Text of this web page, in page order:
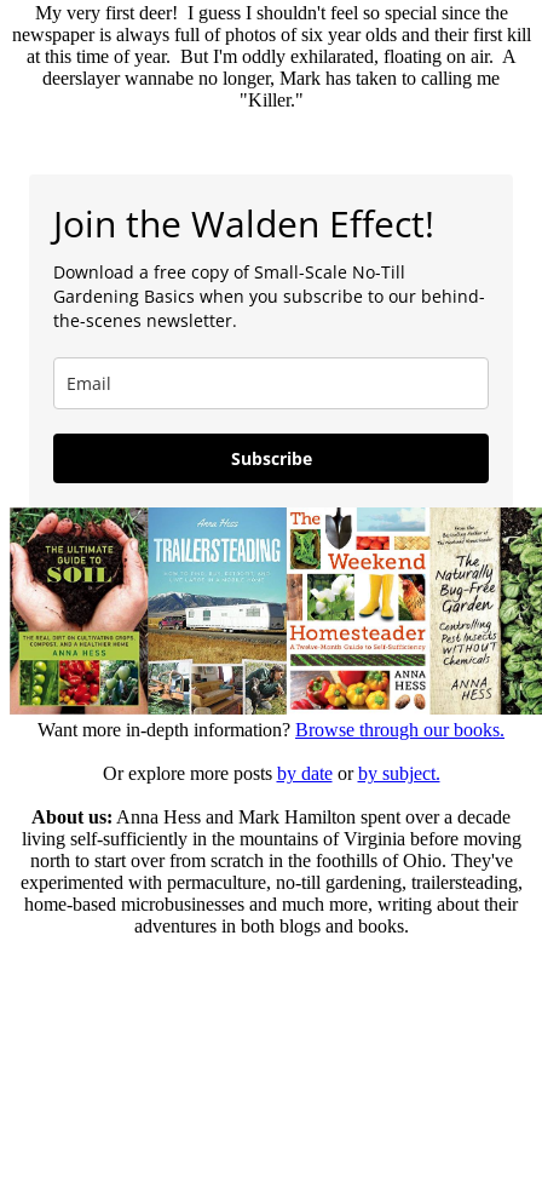
My very first deer! I guess I shouldn't feel so special since the
newspaper is always full of photos of six year olds and their first kill
at this time of year. But I'm oddly exhilarated, floating on air. A
deerslayer wannabe no longer, Mark has taken to calling me
"Killer."
Join the Walden Effect!
Download a free copy of Small-Scale No-Till
Gardening Basics when you subscribe to our behind-
the-scenes newsletter.
Subscribe
Want more in-depth information? Browse through our books.
Or explore more posts by dateorby subject.
About us: Anna Hess and Mark Hamilton spent over a decade
living self-sufficiently in the mountains of Virginia before moving
north to start over from scratch in the foothills of Ohio. They've
experimented with permaculture, no-till gardening, trailersteading,
home-based microbusinesses and much more, writing about their
adventures in both blogs and books.